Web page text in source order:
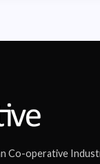
Co-operative